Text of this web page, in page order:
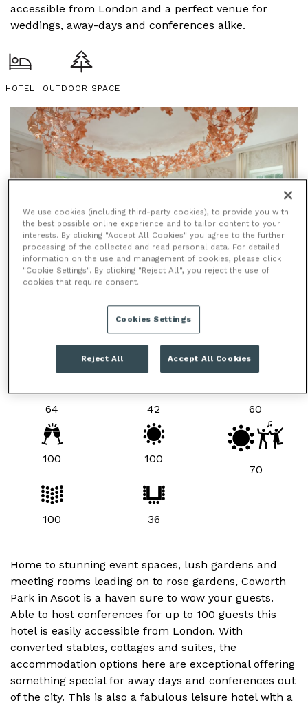
accessible from London and a perfect venue for
weddings, away-days and conferences alike.
HOTEL OUTDOOR SPACE
ROOM LAYOUTS & CAPACITIES
64 42 60
100
100
70
100 36
Home to stunning event spaces, lush gardens and
meeting rooms leading on to rose gardens, Coworth
Park in Ascot is a haven sure to wow your guests.
Able to host conferences for up to 100 guests this
hotel is easily accessible from London. With
converted stables, cottages and suites, the
accommodation options here are exceptional offering
something special for away days and conferences out
of the city. This is also a fabulous leisure hotel with a
We use cookies (including third-party cookies), to provide you with
the best possible online experience and to tailor content to your
interests. By clicking "Accept All Cookies" you agree to the further
processing of the collected and read personal data. For detailed
information on the use and management of cookies, please click
"Cookie Settings". By clicking "Reject All", you reject the use of
cookies that require consent.
Cookies Settings
Reject All Accept All Cookies